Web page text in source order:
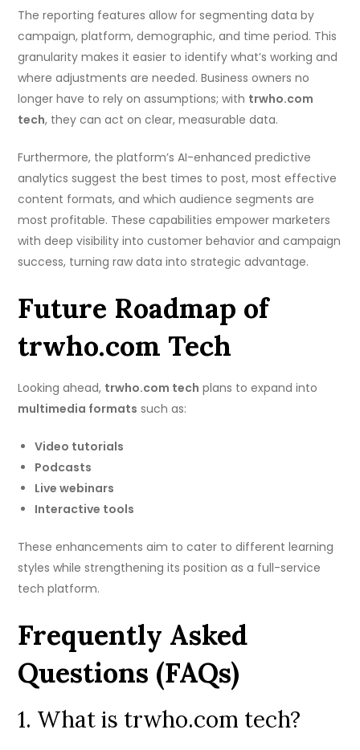
The reporting features allow for segmenting data by
campaign, platform, demographic, and time period. This
granularity makes it easier to identify what’s working and
where adjustments are needed. Business owners no
longer have to rely on assumptions; with trwho.com
tech, they can act on clear, measurable data.
Furthermore, the platform’s AI-enhanced predictive
analytics suggest the best times to post, most effective
content formats, and which audience segments are
most profitable. These capabilities empower marketers
with deep visibility into customer behavior and campaign
success, turning raw data into strategic advantage.
Future Roadmap of
trwho.com Tech
Looking ahead, trwho.com tech plans to expand into
multimedia formats such as:
Video tutorials
Podcasts
Live webinars
Interactive tools
These enhancements aim to cater to different learning
styles while strengthening its position as a full-service
tech platform.
Frequently Asked
Questions (FAQs)
1. What is trwho.com tech?